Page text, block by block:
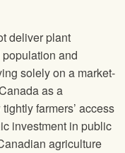
deliver plant
and
solely on a market-
as a
farmers’ access
investment in public
agriculture